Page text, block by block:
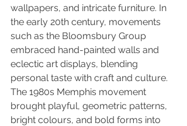
wallpapers, and intricate furniture. In
the early 20th century, movements
such as the Bloomsbury Group
embraced hand-painted walls and
eclectic art displays, blending
personal taste with craft and culture.
The 1980s Memphis movement
brought playful, geometric patterns,
bright colours, and bold forms into